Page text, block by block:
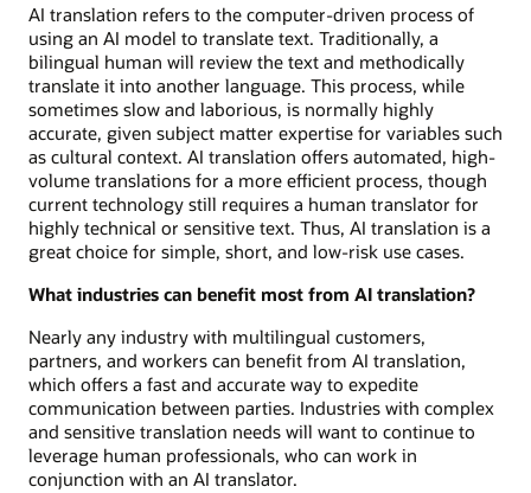
AI translation refers to the computer-driven process of
using an AI model to translate text. Traditionally, a
bilingual human will review the text and methodically
translate it into another language. This process, while
sometimes slow and laborious, is normally highly
accurate, given subject matter expertise for variables such
as cultural context. AI translation offers automated, high-
volume translations for a more efficient process, though
current technology still requires a human translator for
highly technical or sensitive text. Thus, AI translation is a
great choice for simple, short, and low-risk use cases.
What industries can benefit most from AI translation?
Nearly any industry with multilingual customers,
partners, and workers can benefit from AI translation,
which offers a fast and accurate way to expedite
communication between parties. Industries with complex
and sensitive translation needs will want to continue to
leverage human professionals, who can work in
conjunction with an AI translator.